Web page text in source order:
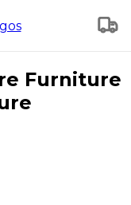
Furniture